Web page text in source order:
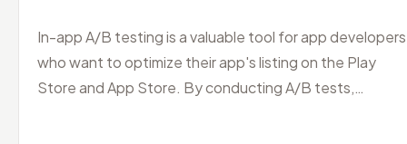
In-app A/B testing is a valuable tool for app developers
who want to optimize their app's listing on the Play
Store and App Store. By conducting A/B tests,